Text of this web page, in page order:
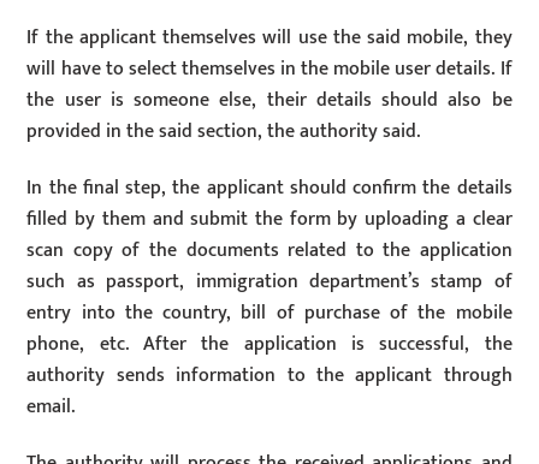
If the applicant themselves will use the said mobile, they
will have to select themselves in the mobile user details. If
the user is someone else, their details should also be
provided in the said section, the authority said.
In the final step, the applicant should confirm the details
filled by them and submit the form by uploading a clear
scan copy of the documents related to the application
such as passport, immigration department’s stamp of
entry into the country, bill of purchase of the mobile
phone, etc. After the application is successful, the
authority sends information to the applicant through
email.